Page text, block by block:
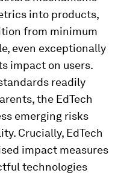
into products,
from minimum
even exceptionally
impact on users.
readily
the EdTech
emerging risks
Crucially, EdTech
impact measures
technologies